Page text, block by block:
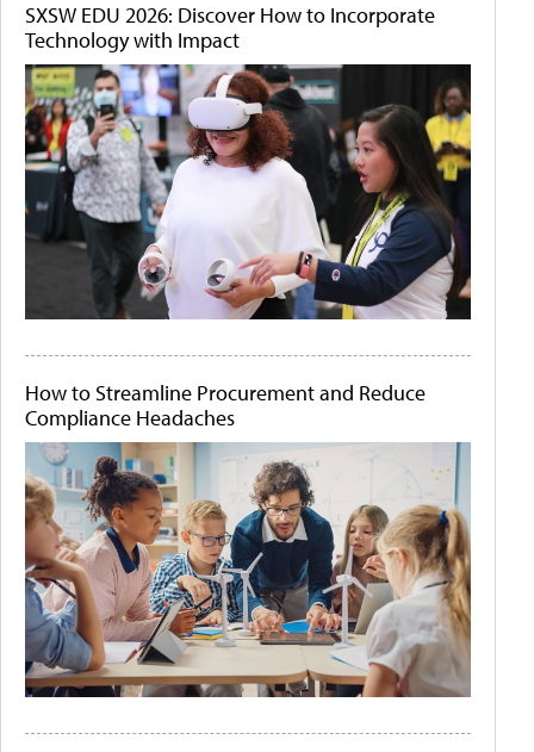
SXSW EDU 2026: Discover How to Incorporate
Technology with Impact
How to Streamline Procurement and Reduce
Compliance Headaches